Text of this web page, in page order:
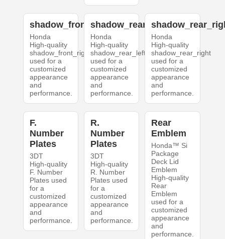
shadow_front_right
Honda
High-quality
shadow_front_right
used for a
customized
appearance
and
performance.
shadow_rear_left
Honda
High-quality
shadow_rear_left
used for a
customized
appearance
and
performance.
Honda
High-quality
shadow_rear_right
used for a
customized
appearance
and
performance.
F.
Number
Plates
3DT
High-quality
F. Number
Plates used
for a
customized
appearance
and
performance.
R.
Number
Plates
3DT
High-quality
R. Number
Plates used
for a
customized
appearance
and
performance.
Rear
Emblem
Honda™ Si
Package
Deck Lid
Emblem
High-quality
Rear
Emblem
used for a
customized
appearance
and
performance.